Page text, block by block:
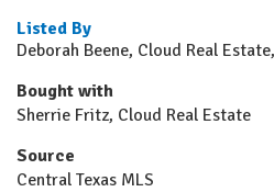
Listed By
Deborah Beene, Cloud Real
Bought with
Sherrie Fritz, Cloud Real Estate
Source
Central Texas MLS